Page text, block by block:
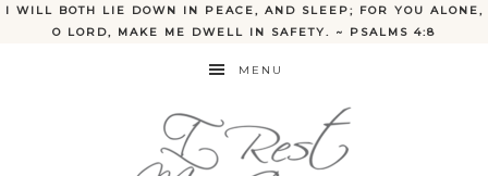
I WILL BOTH LIE DOWN IN PEACE, AND SLEEP; FOR YOU ALONE,
O LORD, MAKE ME DWELL IN SAFETY. ~ PSALMS 4:8
MENU